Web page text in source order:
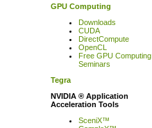
GPU Computing
Downloads
CUDA
DirectCompute
OpenCL
Free GPU Computing
Seminars
Tegra
NVIDIA ® Application
Acceleration Tools
SceniX™